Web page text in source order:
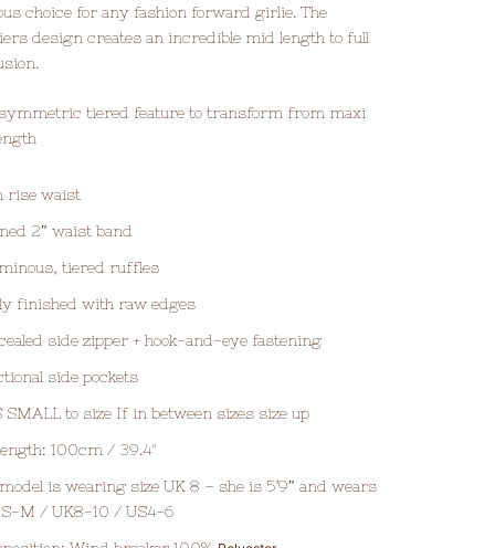
choice for any fashion forward girlie. The
design creates an incredible mid length to full
tiered feature to transform from maxi
rise waist
2″ waist band
tiered ruffles
finished with raw edges
side zipper + hook-and-eye fastening
side pockets
SMALL to size If in between sizes size up
100cm / 39.4"
is wearing size UK 8 – she is 5’9″ and wears
S-M / UK8-10 / US4-6